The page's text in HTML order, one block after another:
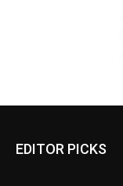
EDITOR PICKS